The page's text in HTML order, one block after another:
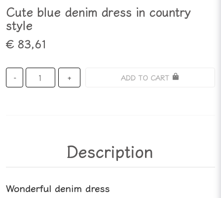
Cute blue denim dress in country
style
€ 83,61
- + ADD TO CART
Description
Wonderful denim dress